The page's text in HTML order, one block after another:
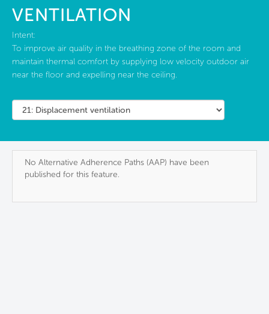
VENTILATION
Intent:
To improve air quality in the breathing zone of the room and
maintain thermal comfort by supplying low velocity outdoor air
near the floor and expelling near the ceiling.
No Alternative Adherence Paths (AAP) have been
published for this feature.